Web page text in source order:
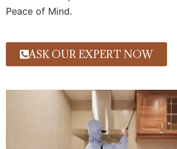
Peace of Mind.
ASK OUR EXPERT NOW